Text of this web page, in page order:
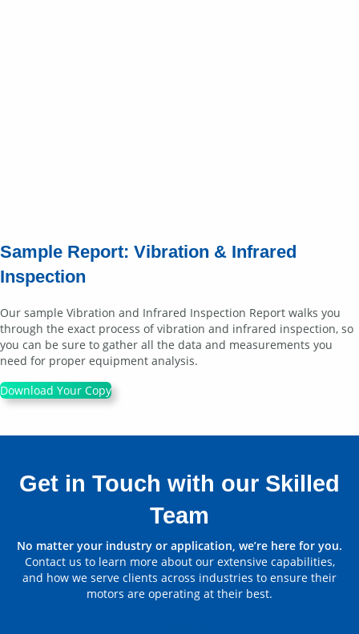
Sample Report: Vibration & Infrared
Inspection
Our sample Vibration and Infrared Inspection Report walks you
through the exact process of vibration and infrared inspection, so
you can be sure to gather all the data and measurements you
need for proper equipment analysis.
Download Your Copy
Get in Touch with our Skilled
Team
No matter your industry or application, we’re here for you.
Contact us to learn more about our extensive capabilities,
and how we serve clients across industries to ensure their
motors are operating at their best.